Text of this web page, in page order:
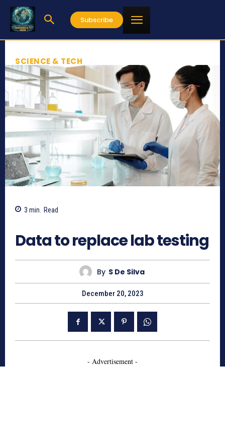
Subscribe
SCIENCE & TECH
3 min. Read
Data to replace lab testing
By S De Silva
December 20, 2023
- Advertisement -